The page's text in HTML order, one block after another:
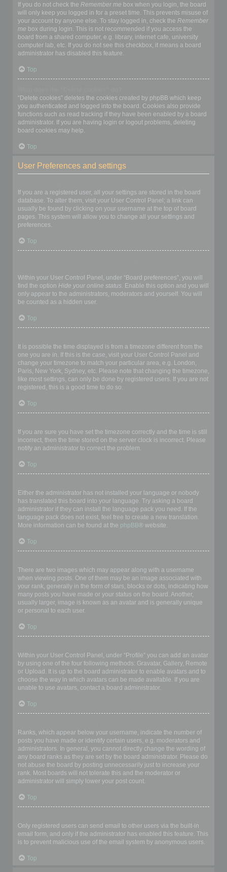
If you do not check the Remember me box when you login, the board
will only keep you logged in for a preset time. This prevents misuse of
your account by anyone else. To stay logged in, check the Remember
me box during login. This is not recommended if you access the
board from a shared computer, e.g. library, internet cafe, university
computer lab, etc. If you do not see this checkbox, it means a board
administrator has disabled this feature.
Top
“Delete cookies” deletes the cookies created by phpBB which keep
you authenticated and logged into the board. Cookies also provide
functions such as read tracking if they have been enabled by a board
administrator. If you are having login or logout problems, deleting
board cookies may help.
Top
User Preferences and settings
If you are a registered user, all your settings are stored in the board
database. To alter them, visit your User Control Panel; a link can
usually be found by clicking on your username at the top of board
pages. This system will allow you to change all your settings and
preferences.
Top
Within your User Control Panel, under “Board preferences”, you will
find the option Hide your online status. Enable this option and you will
only appear to the administrators, moderators and yourself. You will
be counted as a hidden user.
Top
It is possible the time displayed is from a timezone different from the
one you are in. If this is the case, visit your User Control Panel and
change your timezone to match your particular area, e.g. London,
Paris, New York, Sydney, etc. Please note that changing the timezone,
like most settings, can only be done by registered users. If you are not
registered, this is a good time to do so.
Top
If you are sure you have set the timezone correctly and the time is still
incorrect, then the time stored on the server clock is incorrect. Please
notify an administrator to correct the problem.
Top
Either the administrator has not installed your language or nobody
has translated this board into your language. Try asking a board
administrator if they can install the language pack you need. If the
language pack does not exist, feel free to create a new translation.
More information can be found at the phpBB® website.
Top
There are two images which may appear along with a username
when viewing posts. One of them may be an image associated with
your rank, generally in the form of stars, blocks or dots, indicating how
many posts you have made or your status on the board. Another,
usually larger, image is known as an avatar and is generally unique
or personal to each user.
Top
Within your User Control Panel, under “Profile” you can add an avatar
by using one of the four following methods: Gravatar, Gallery, Remote
or Upload. It is up to the board administrator to enable avatars and to
choose the way in which avatars can be made available. If you are
unable to use avatars, contact a board administrator.
Top
Ranks, which appear below your username, indicate the number of
posts you have made or identify certain users, e.g. moderators and
administrators. In general, you cannot directly change the wording of
any board ranks as they are set by the board administrator. Please do
not abuse the board by posting unnecessarily just to increase your
rank. Most boards will not tolerate this and the moderator or
administrator will simply lower your post count.
Top
Only registered users can send email to other users via the built-in
email form, and only if the administrator has enabled this feature. This
is to prevent malicious use of the email system by anonymous users.
Top